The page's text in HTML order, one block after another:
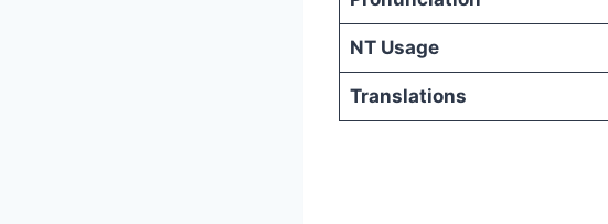
NT Usage
Translations